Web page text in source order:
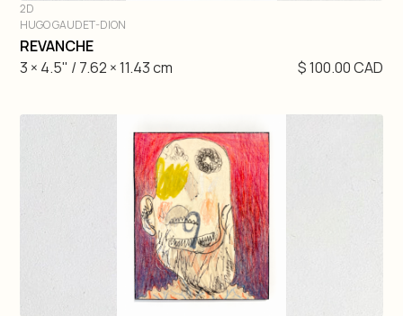
DIVE IN
2D
HUGO GAUDET-DION
REVANCHE
3 × 4.5" / 7.62 × 11.43 cm
$ 100.00 CAD